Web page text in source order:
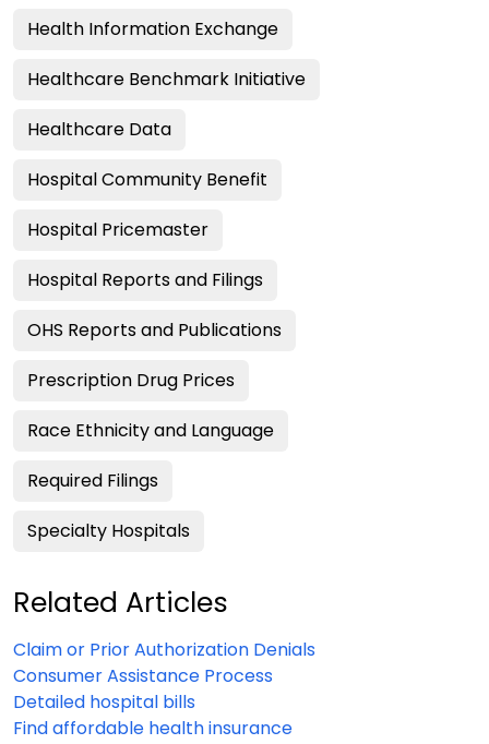
Health Information Exchange
Healthcare Benchmark Initiative
Healthcare Data
Hospital Community Benefit
Hospital Pricemaster
Hospital Reports and Filings
OHS Reports and Publications
Prescription Drug Prices
Race Ethnicity and Language
Required Filings
Specialty Hospitals
Related Articles
Claim or Prior Authorization Denials
Consumer Assistance Process
Detailed hospital bills
Find affordable health insurance